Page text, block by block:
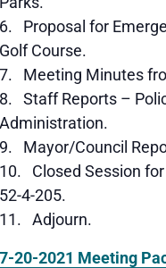
Proposal for
Golf Course.
Meeting Minutes
Staff Reports –
Administration.
Mayor/Council
Closed Session
52-4-205.
Adjourn.
7-20-2021 Meeting